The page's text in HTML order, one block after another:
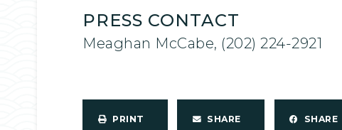
PRESS CONTACT
Meaghan McCabe, (202) 224-2921
PRINT SHARE SHARE